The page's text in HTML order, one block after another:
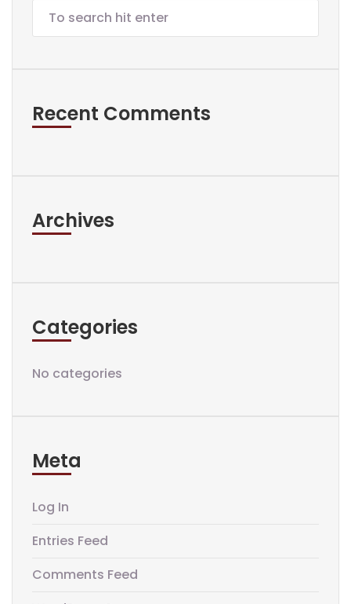
Recent Comments
Archives
Categories
No categories
Meta
Log In
Entries Feed
Comments Feed